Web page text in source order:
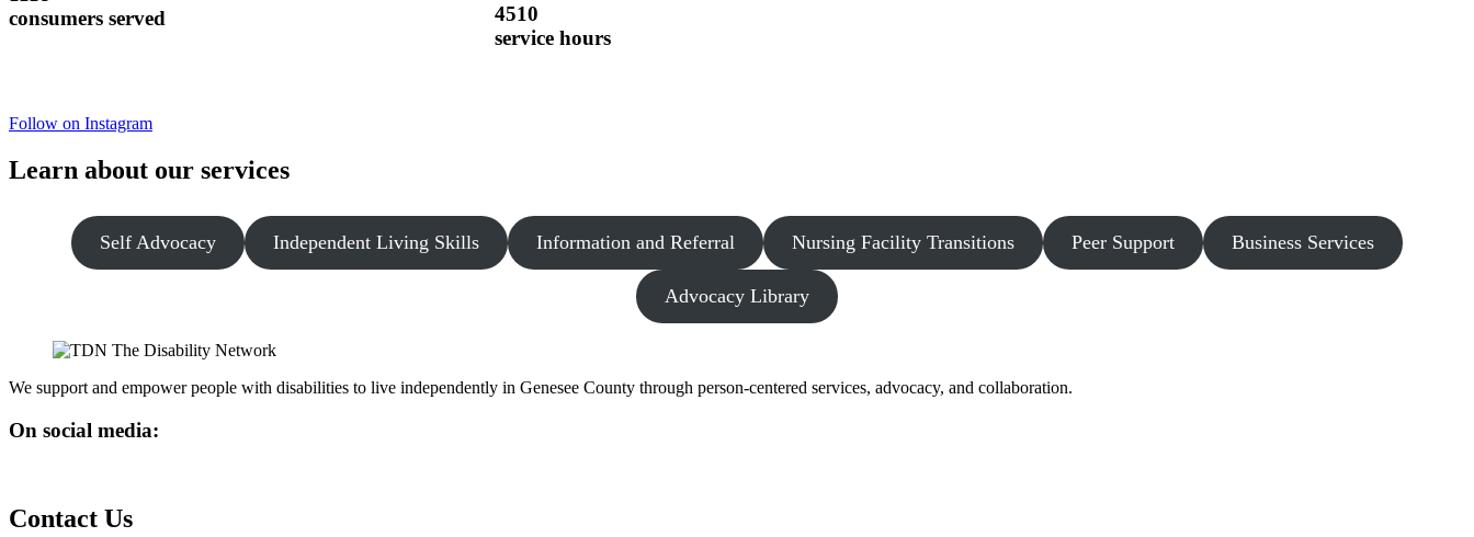
consumers served
4510
service hours
Follow on Instagram
Learn about our services
Self Advocacy Independent Living Skills Information and Referral Nursing Facility Transitions Peer Support Business Services
Advocacy Library
We support and empower people with disabilities to live independently in Genesee County through person-centered services, advocacy, and collaboration.
On social media:
Contact Us